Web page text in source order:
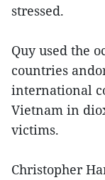
stressed.
Quy used the
countries
international
Vietnam in
victims.
Christopher